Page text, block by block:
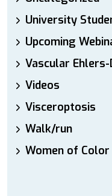
University
Upcoming
Vascular Ehlers-
Videos
Visceroptosis
Walk/run
Women of Color